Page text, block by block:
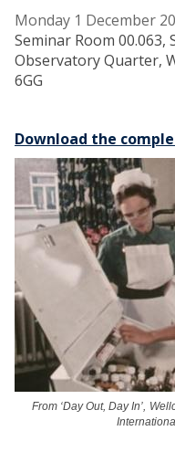
Monday 1 December
Seminar Room 00.063,
Observatory Quarter,
6GG
Download the
From ‘Day Out, Day In’,